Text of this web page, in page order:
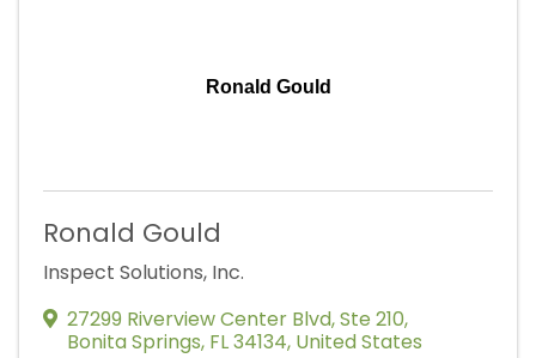
Ronald Gould
Ronald Gould
Inspect Solutions, Inc.
27299 Riverview Center Blvd,Ste 210,
Bonita Springs, FL34134, United States